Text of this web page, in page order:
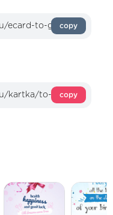
copy
copy